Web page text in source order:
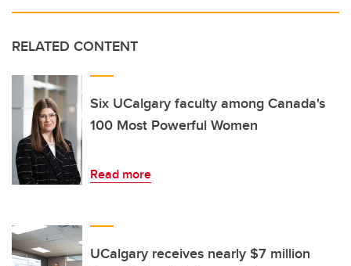
RELATED CONTENT
Six UCalgary faculty among Canada's
100 Most Powerful Women
Read more
UCalgary receives nearly $7 million